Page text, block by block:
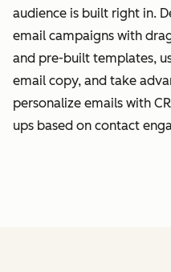
audience is built right in.
email campaigns with
and pre-built templates,
email copy, and take
personalize emails with
ups based on contact